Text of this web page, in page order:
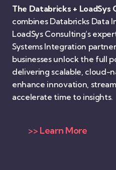
The Databricks + LoadSys
combines Databricks Data
LoadSys Consulting’s
Systems Integration
businesses unlock the full
delivering scalable, cloud-
enhance innovation,
accelerate time to insights.
>> Learn More